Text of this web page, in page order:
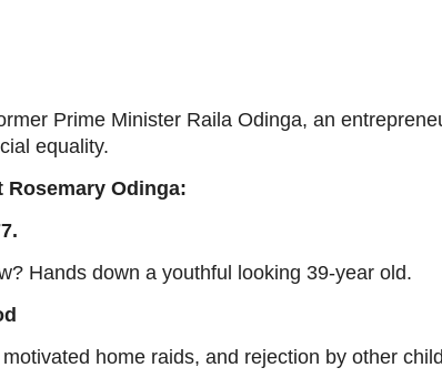
Prime Minister Raila Odinga, an
equality.
Odinga:
Hands down a youthful looking 39-year old.
home raids, and rejection by other